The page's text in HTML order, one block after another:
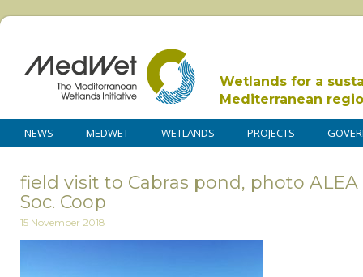
Wetlands for a
Mediterranean
NEWS MEDWET WETLANDS PROJECTS
field visit to Cabras pond, photo
Soc. Coop
15 November 2018